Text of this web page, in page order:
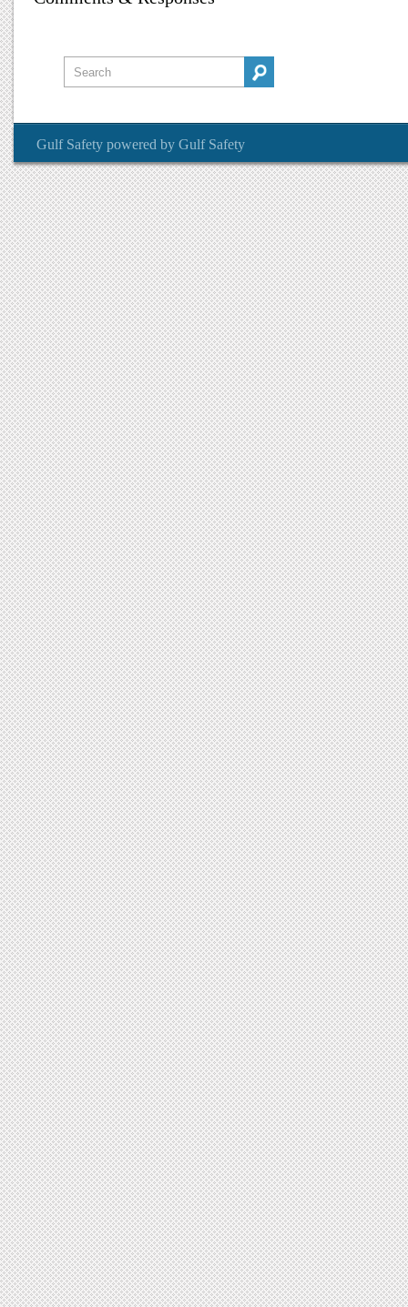
Gulf Safety powered by Gulf Safety